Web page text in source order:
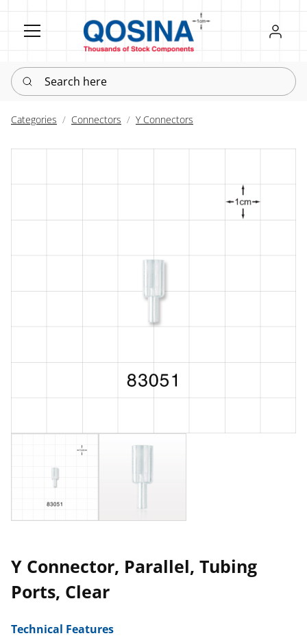
Register
Sign in
Search here
Categories Connectors Y Connectors
Y Connector, Parallel, Tubing
Ports, Clear
Technical Features